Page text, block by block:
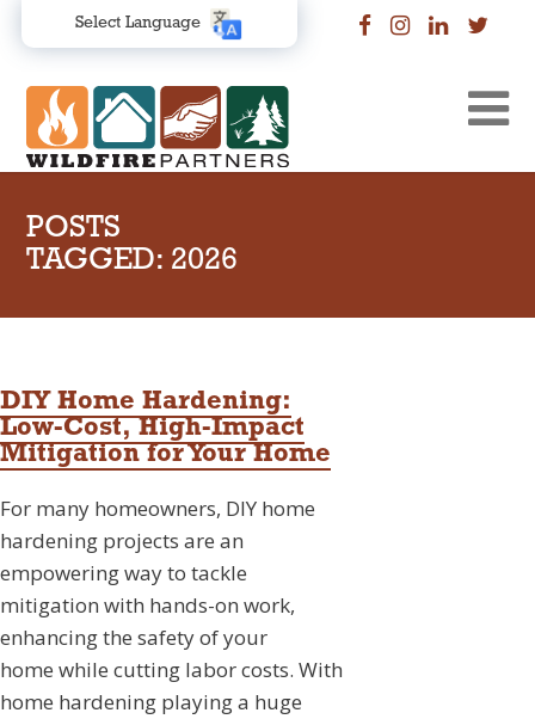
Select Language
POSTS
TAGGED: 2026
DIY Home Hardening:
Low-Cost, High-Impact
Mitigation for Your Home
For many homeowners, DIY home
hardening projects are an
empowering way to tackle
mitigation with hands-on work,
enhancing the safety of your
home while cutting labor costs. With
home hardening playing a huge